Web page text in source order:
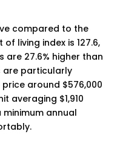
compared to the
living index is 127.6,
are 27.6% higher than
are particularly
around $576,000
averaging $1,910
annual